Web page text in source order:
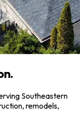
Southeastern
remodels,